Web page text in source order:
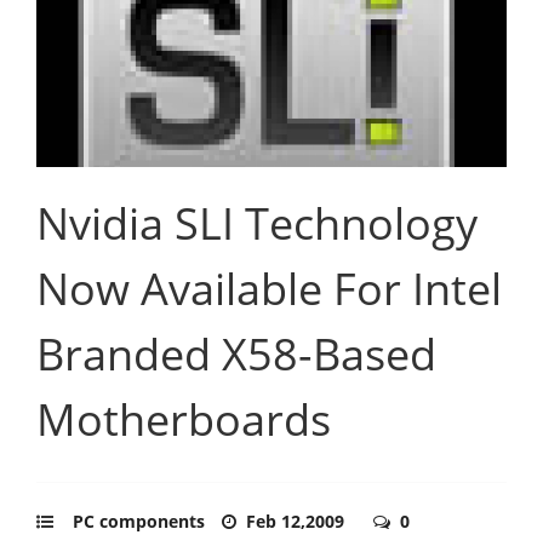
Nvidia SLI Technology
Now Available For Intel
Branded X58-Based
Motherboards
PC components Feb 12,2009 0